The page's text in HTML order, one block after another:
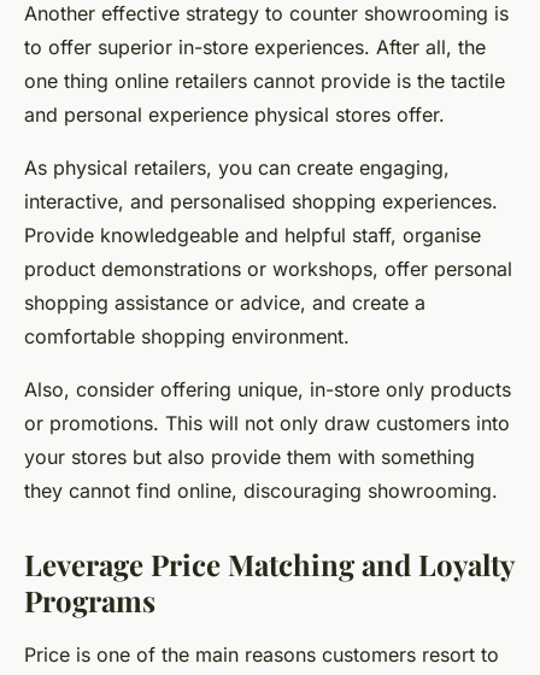
Another effective strategy to counter showrooming is
to offer superior in-store experiences. After all, the
one thing online retailers cannot provide is the tactile
and personal experience physical stores offer.
As physical retailers, you can create engaging,
interactive, and personalised shopping experiences.
Provide knowledgeable and helpful staff, organise
product demonstrations or workshops, offer personal
shopping assistance or advice, and create a
comfortable shopping environment.
Also, consider offering unique, in-store only products
or promotions. This will not only draw customers into
your stores but also provide them with something
they cannot find online, discouraging showrooming.
Leverage Price Matching and Loyalty
Programs
Price is one of the main reasons customers resort to